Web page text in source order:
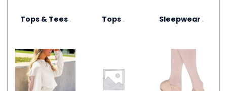
Tops & Tees Tops Sleepwear